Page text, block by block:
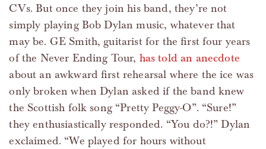
CVs. But once they join his band, they’re not
simply playing Bob Dylan music, whatever that
may be. GE Smith, guitarist for the first four years
of the Never Ending Tour, has told an anecdote
about an awkward first rehearsal where the ice was
only broken when Dylan asked if the band knew
the Scottish folk song “Pretty Peggy-O”. “Sure!”
they enthusiastically responded. “You do?!” Dylan
exclaimed. “We played for hours without